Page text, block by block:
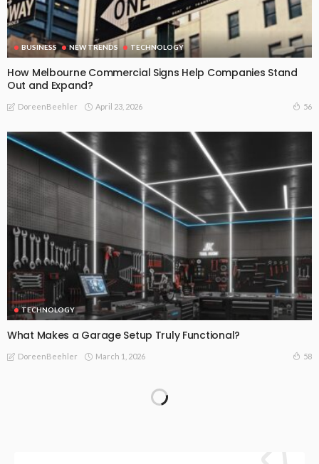
BUSINESS NEW TRENDS TECHNOLOGY
How Melbourne Commercial Signs Help Companies Stand
Out and Expand?
DoreenBeehler April 23, 2026 56
TECHNOLOGY
What Makes a Garage Setup Truly Functional?
DoreenBeehler March 1, 2026 58